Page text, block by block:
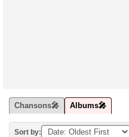
Chansons🎤 Albums🎤
Sort by: